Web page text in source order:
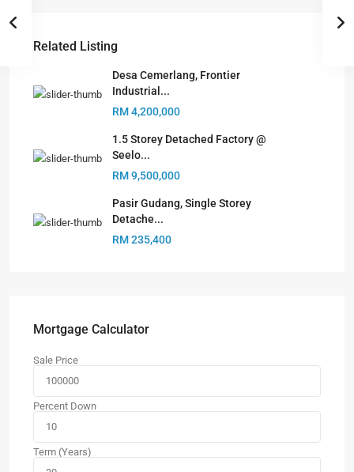
Related Listing
Desa Cemerlang, Frontier
Industrial...
RM 4,200,000
1.5 Storey Detached Factory @
Seelo...
RM 9,500,000
Pasir Gudang, Single Storey
Detache...
RM 235,400
Mortgage Calculator
Sale Price
Percent Down
Term (Years)